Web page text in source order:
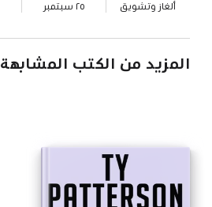
ألغاز وتشويق ٢٥ سبتمبر
المزيد من الكتب المشابهة